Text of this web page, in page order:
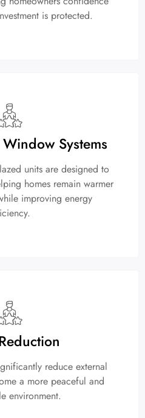
is protected.
Systems
units are designed to
homes remain warmer
improving energy
reduce external
a more peaceful and
environment.